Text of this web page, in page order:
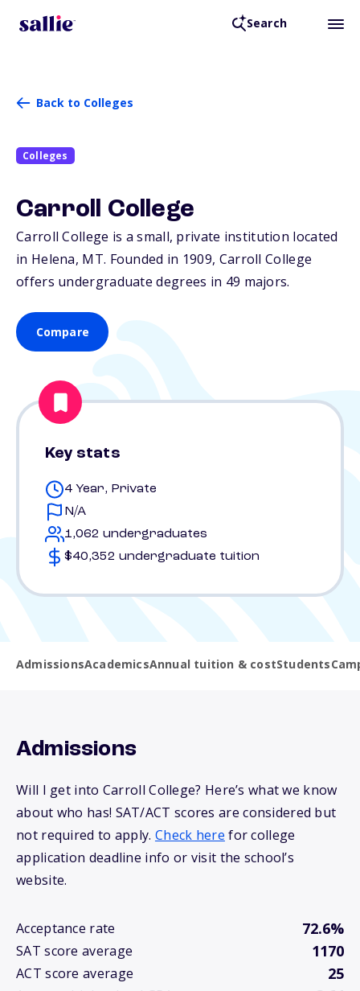
Search
Back to Colleges
Colleges
Carroll College
Carroll College is a small, private institution located
in Helena, MT. Founded in 1909, Carroll College
offers undergraduate degrees in 49 majors.
Compare
Key stats
4 Year, Private
N/A
1,062 undergraduates
$40,352 undergraduate tuition
AdmissionsAcademicsAnnual tuition & costStudents
Admissions
Will I get into Carroll College? Here’s what we know
about who has! SAT/ACT scores are considered but
not required to apply. Check here for college
application deadline info or visit the school’s
website.
Acceptance rate 72.6%
SAT score average 1170
ACT score average 25